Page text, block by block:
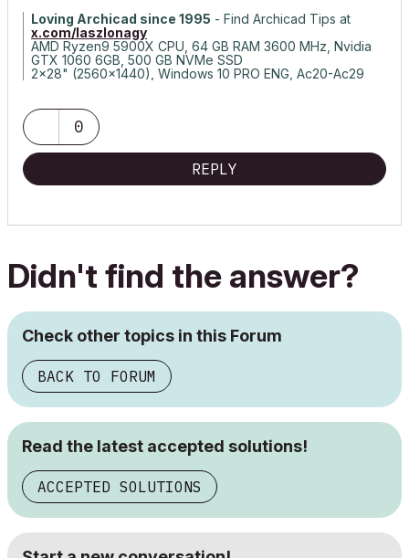
Loving Archicad since 1995 - Find Archicad Tips at
x.com/laszlonagy
AMD Ryzen9 5900X CPU, 64 GB RAM 3600 MHz, Nvidia
GTX 1060 6GB, 500 GB NVMe SSD
2x28" (2560x1440), Windows 10 PRO ENG, Ac20-Ac29
0
REPLY
Didn't find the answer?
Check other topics in this Forum
BACK TO FORUM
Read the latest accepted solutions!
ACCEPTED SOLUTIONS